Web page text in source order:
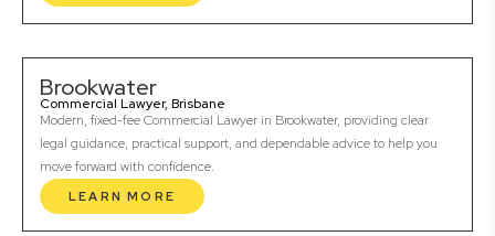
Brookwater
Commercial Lawyer, Brisbane
Modern, fixed-fee Commercial Lawyer in Brookwater, providing clear
legal guidance, practical support, and dependable advice to help you
move forward with confidence.
LEARN MORE